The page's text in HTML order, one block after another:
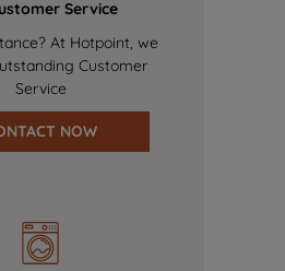
Service
At Hotpoint, we
Customer
Service
NOW